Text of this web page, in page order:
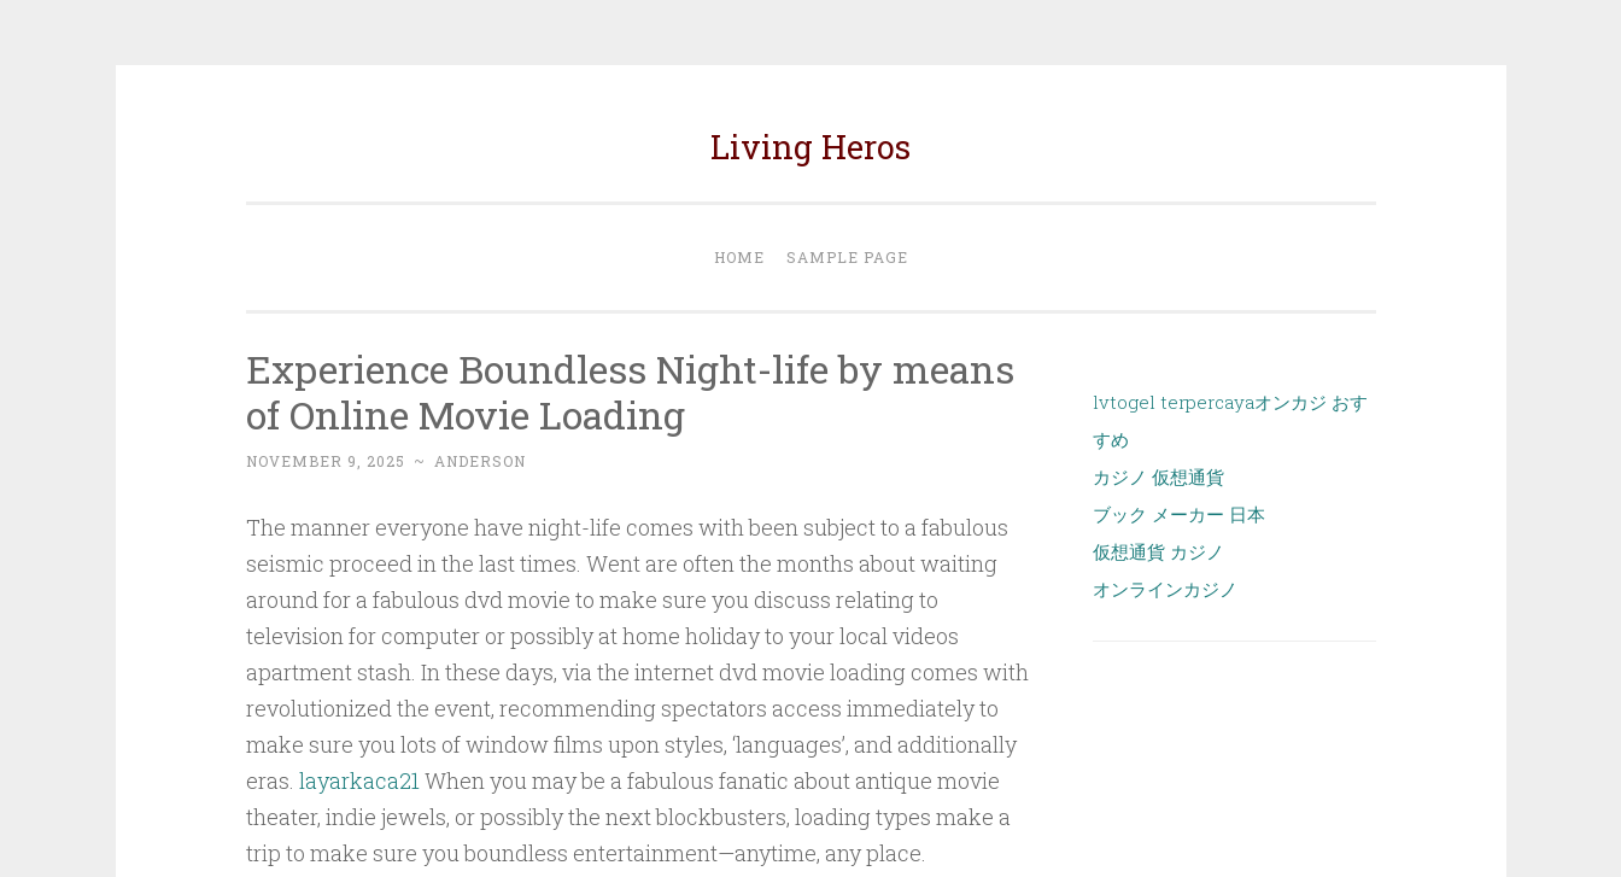
Living Heros
HOME SAMPLE PAGE
Experience Boundless Night-life by means
of Online Movie Loading
NOVEMBER 9, 2025 ~ ANDERSON
The manner everyone have night-life comes with been subject to a fabulous
seismic proceed in the last times. Went are often the months about waiting
around for a fabulous dvd movie to make sure you discuss relating to
television for computer or possibly at home holiday to your local videos
apartment stash. In these days, via the internet dvd movie loading comes with
revolutionized the event, recommending spectators access immediately to
make sure you lots of window films upon styles, ‘languages’, and additionally
eras. layarkaca21When you may be a fabulous fanatic about antique movie
theater, indie jewels, or possibly the next blockbusters, loading types make a
trip to make sure you boundless entertainment—anytime, any place.
lvtogel terpercayaオンカジ おす
すめ
カジノ 仮想通貨
ブック メーカー 日本
仮想通貨 カジノ
オンラインカジノ